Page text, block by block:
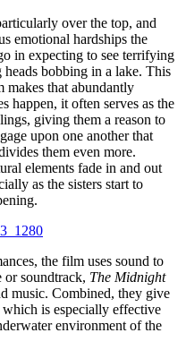
over the top, and
emotional hardships the
in expecting to see terrifying
bobbing in a lake. This
makes that abundantly
happen, it often serves as the
giving them a reason to
upon one another that
them even more.
elements fade in and out
as the sisters start to
the film uses sound to
or soundtrack, The Midnight
music. Combined, they give
which is especially effective
environment of the